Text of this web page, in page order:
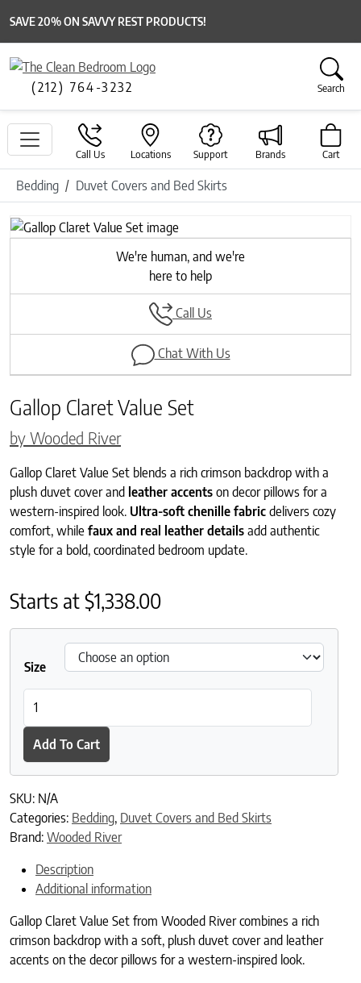
SAVE 20% ON SAVVY REST PRODUCTS!
(212) 764-3232 Search
Call Us Locations Support Brands Cart
Bedding Duvet Covers and Bed Skirts
We're human, and we're
here to help
Call Us
Chat With Us
Gallop Claret Value Set
by Wooded River
Gallop Claret Value Set blends a rich crimson backdrop with a
plush duvet cover and leather accents on decor pillows for a
western-inspired look. Ultra-soft chenille fabric delivers cozy
comfort, while faux and real leather details add authentic
style for a bold, coordinated bedroom update.
Starts at$1,338.00
Size
Add To Cart
SKU: N/A
Categories: Bedding, Duvet Covers and Bed Skirts
Brand: Wooded River
Description
Additional information
Gallop Claret Value Set from Wooded River combines a rich
crimson backdrop with a soft, plush duvet cover and leather
accents on the decor pillows for a western-inspired look.